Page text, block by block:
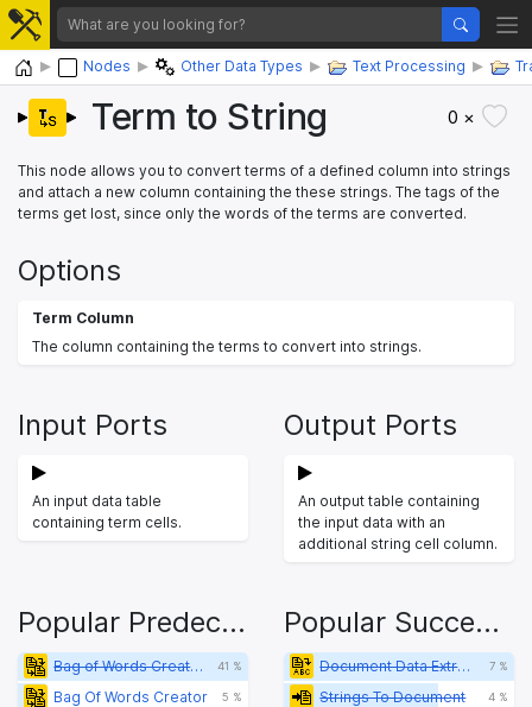
Home Nodes Other Data Types Text Processing
Term to String 0 ×
This node allows you to convert terms of a defined column into strings
and attach a new column containing the these strings. The tags of the
terms get lost, since only the words of the terms are converted.
Options
Term Column
The column containing the terms to convert into strings.
Input Ports
An input data table
containing term cells.
Output Ports
An output table containing
the input data with an
additional string cell column.
Popular Predecessors
Bag of Words Creator 41 %
Bag Of Words Creator 5 %
Popular Successors
Document Data Extractor 7 %
Strings To Document 4 %